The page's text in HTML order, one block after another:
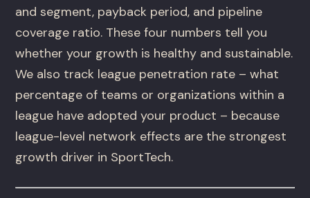
and segment, payback period, and pipeline
coverage ratio. These four numbers tell you
whether your growth is healthy and sustainable.
We also track league penetration rate – what
percentage of teams or organizations within a
league have adopted your product – because
league-level network effects are the strongest
growth driver in SportTech.